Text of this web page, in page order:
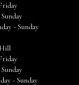
- Sunday
- Sunday